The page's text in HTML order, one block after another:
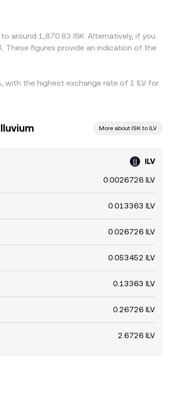
and prevent instant alignment.
around 1,870.83 ISK. Alternatively, if you
These figures provide an indication of the
with the highest exchange rate of 1 ILV for
More about ISK to ILV
ILV
0.0026726 ILV
0.013363 ILV
0.026726 ILV
0.053452 ILV
0.13363 ILV
0.26726 ILV
2.6726 ILV